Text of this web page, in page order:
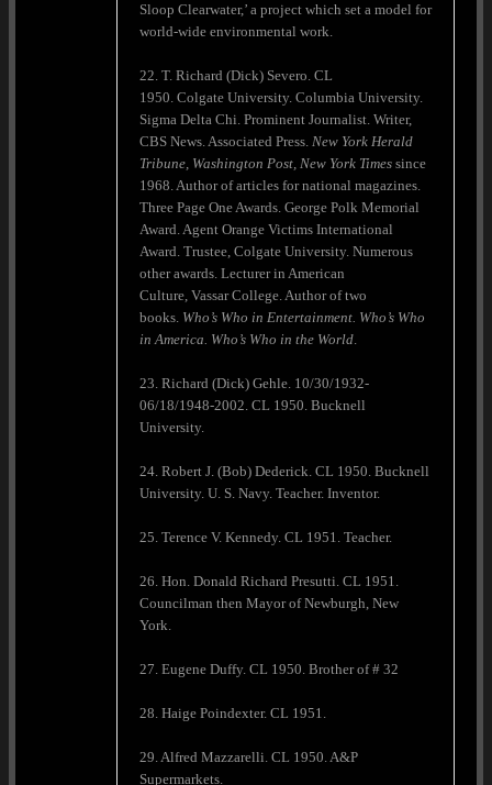
Sloop Clearwater,’ a project which set a model for
world-wide environmental work.
22. T. Richard (Dick) Severo. CL
1950. Colgate University. Columbia University.
Sigma Delta Chi. Prominent Journalist. Writer,
CBS News. Associated Press. New York Herald
Tribune, Washington Post, New York Times since
1968. Author of articles for national magazines.
Three Page One Awards. George Polk Memorial
Award. Agent Orange Victims International
Award. Trustee, Colgate University. Numerous
other awards. Lecturer in American
Culture, Vassar College. Author of two
books. Who’s Who in Entertainment. Who’s Who
in America. Who’s Who in the World
23. Richard (Dick) Gehle. 10/30/1932-
06/18/1948-2002. CL 1950. Bucknell
University.
24. Robert J. (Bob) Dederick. CL 1950. Bucknell
University. U. S. Navy. Teacher. Inventor.
25. Terence V. Kennedy. CL 1951. Teacher.
26. Hon. Donald Richard Presutti. CL 1951.
Councilman then Mayor of Newburgh, New
York.
27. Eugene Duffy. CL 1950. Brother of # 32
28. Haige Poindexter. CL 1951.
29. Alfred Mazzarelli. CL 1950. A&P
Supermarkets.